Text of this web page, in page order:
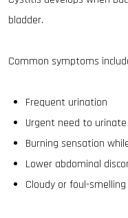
bladder.
Common symptoms
Frequent urination
Urgent need to urinate
Burning sensation
Lower abdominal
Cloudy or foul-